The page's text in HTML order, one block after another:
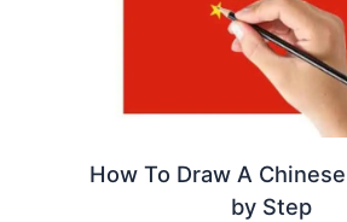
How To Draw A
by Step